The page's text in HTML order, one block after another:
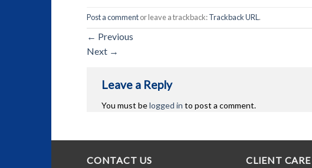
Post a commentor leave a trackback:Trackback URL .
← Previous
Next →
Leave a Reply
You must belogged in to post a comment.
CONTACT US CLIENT CARE